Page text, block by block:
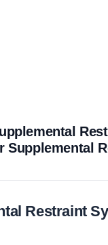
Supplemental
Restraint